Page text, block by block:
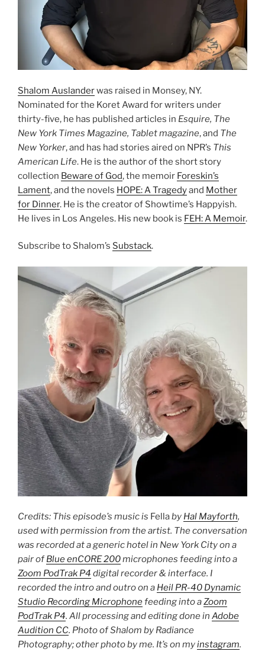
Shalom Auslanderwas raised in Monsey, NY.
Nominated for the Koret Award for writers under
thirty-five, he has published articles in Esquire, The
New York Times Magazine, Tablet magazine, and The
New Yorker, and has had stories aired on NPR’s This
American Life. He is the author of the short story
collection Beware of God, the memoir Foreskin’s
Lament, and the novels HOPE: A Tragedyand Mother
for Dinner. He is the creator of Showtime’s Happyish.
He lives in Los Angeles. His new book is FEH: A Memoir.
Subscribe to Shalom’s Substack.
Credits: This episode’s music is Fellaby Hal Mayforth,
used with permission from the artist. The conversation
was recorded at a generic hotel in New York City on a
pair ofBlue enCORE 200microphones feeding into a
Zoom PodTrak P4 digital recorder & interface. I
recorded the intro and outro on a Heil PR-40 Dynamic
Studio Recording Microphonefeeding into aZoom
PodTrak P4. All processing and editing done in Adobe
Audition CC. Photo of Shalom by Radiance
Photography; other photo by me. It’s on myinstagram.